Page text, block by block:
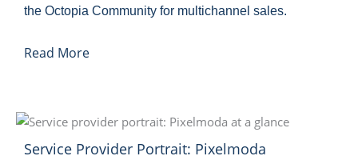
the Octopia Community for multichannel sales.
Read More
Service Provider Portrait: Pixelmoda